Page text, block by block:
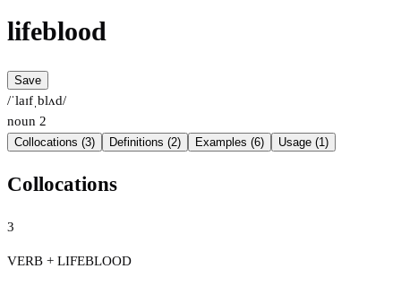
lifeblood
Save
/ˈlaɪfˌblʌd/
noun 2
Collocations (3) Definitions (2) Examples (6) Usage (1)
Collocations
3
VERB + LIFEBLOOD